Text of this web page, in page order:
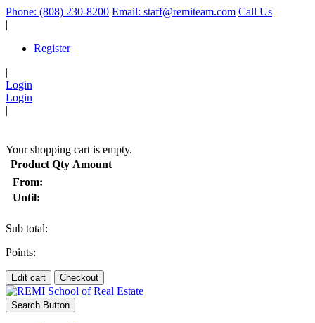
Phone: (808) 230-8200 Email: staff@remiteam.com Call Us
|
Register
|
Login
Login
|
Your shopping cart is empty.
Product Qty Amount
From:
Until:
Sub total:
Points:
Edit cart Checkout
Search Button